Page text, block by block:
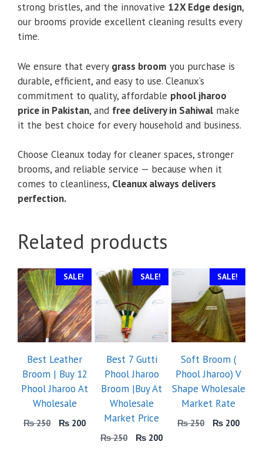
strong bristles, and the innovative 12X Edge design,
our brooms provide excellent cleaning results every
time.
We ensure that every grass broom you purchase is
durable, efficient, and easy to use. Cleanux’s
commitment to quality, affordable phool jharoo
price in Pakistan, and free delivery in Sahiwal make
it the best choice for every household and business.
Choose Cleanux today for cleaner spaces, stronger
brooms, and reliable service — because when it
comes to cleanliness, Cleanux always delivers
perfection.
Related products
SALE!
Best Leather
Broom | Buy 12
Phool Jharoo At
Wholesale
₨250
Original
₨ 200Current
price
SALE!
Best 7 Gutti
Phool Jharoo
Broom |Buy At
Wholesale
Market Price
₨250
Original
₨ 200Current
SALE!
Soft Broom (
Phool Jharoo) V
Shape Wholesale
Market Rate
₨250
Original
₨ 200